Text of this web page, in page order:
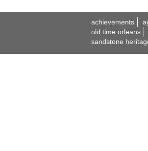
achievements
old time orleans
sandstone